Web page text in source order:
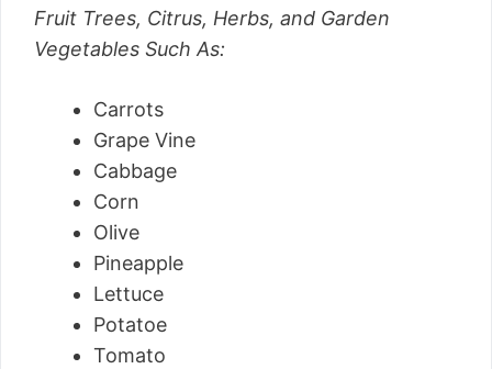
Fruit Trees, Citrus, Herbs, and Garden
Vegetables Such As:
Carrots
Grape Vine
Cabbage
Corn
Olive
Pineapple
Lettuce
Potatoe
Tomato